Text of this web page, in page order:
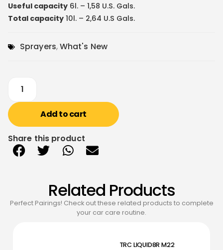
Useful capacity 6l. – 1,58 U.S. Gals.
Total capacity 10l. – 2,64 U.S Gals.
Sprayers,What's New
Add to cart
Share this product
Related Products
Perfect Pairings! Check out these related products to complete
your car care routine.
TRC LIQUID8R M22